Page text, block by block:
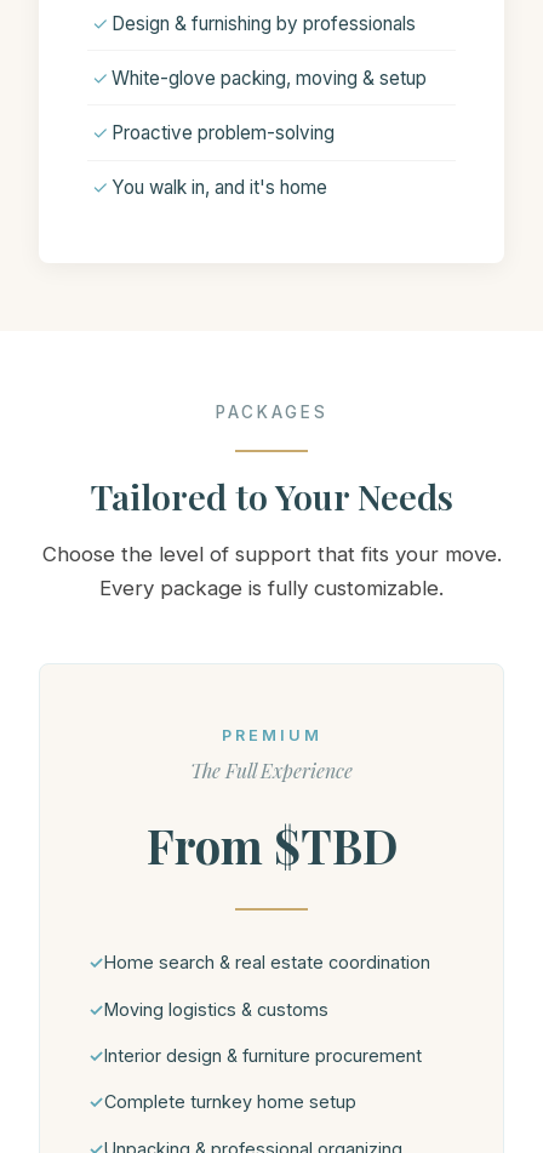
✓ Design & furnishing by professionals
✓ White-glove packing, moving & setup
✓ Proactive problem-solving
✓ You walk in, and it's home
PACKAGES
Tailored to Your Needs
Choose the level of support that fits your move.
Every package is fully customizable.
PREMIUM
The Full Experience
From $TBD
Home search & real estate coordination
Moving logistics & customs
Interior design & furniture procurement
Complete turnkey home setup
Unpacking & professional organizing